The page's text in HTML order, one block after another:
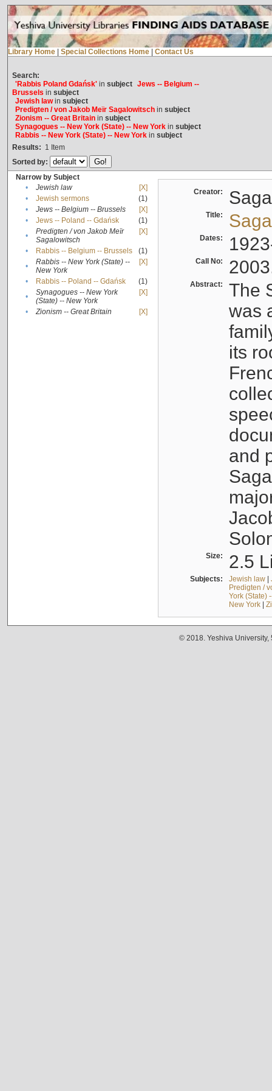
Library Home Special Collections Home Contact Us
Search:
'Rabbis Poland Gdańsk'in subject Jews -- Belgium --
Brussels in subject
Jewish lawin subject
Predigten / von Jakob Meïr Sagalowitschin subject
Zionism -- Great Britainin subject
Synagogues -- New York (State) -- New Yorkin subject
Rabbis -- New York (State) -- New Yorkin subject
Results: 1 Item
Sorted by:
Narrow by Subject
•
Jewish law
[X]
•
Jewish sermons
(1)
•
Jews -- Belgium -- Brussels
[X]
•
Jews -- Poland -- Gdańsk
(1)
•
Predigten / von Jakob Meïr
Sagalowitsch
[X]
• Rabbis -- Belgium -- Brussels
(1)
•
Rabbis -- New York (State) --
New York
[X]
• Rabbis -- Poland -- Gdańsk
(1)
•
Synagogues -- New York
(State) -- New York
[X]
• Zionism -- Great Britain [X]
Creator:
Title:
Dates:
Call No:
Abstract:
The
was
its
and
Size: 2.5
Subjects: Jewish law|
Predigten /
York (State)
New York|
© 2018. Yeshiva University,